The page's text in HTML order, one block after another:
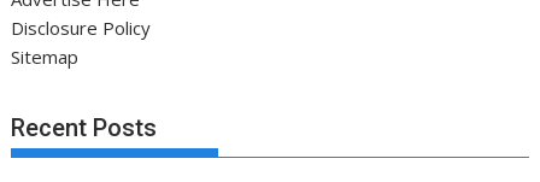
Disclosure Policy
Sitemap
Recent Posts